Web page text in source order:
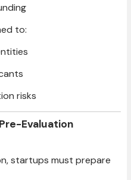
to:
risks
Evaluation
startups must prepare